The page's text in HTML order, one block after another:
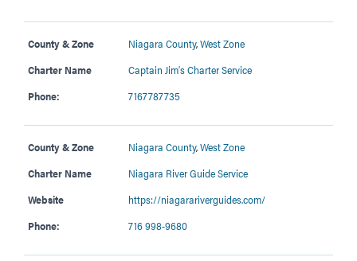
County & Zone Niagara County,West Zone
Charter Name
Captain Jim’s Charter Service
Phone:
7167787735
County & Zone Niagara County,West Zone
Charter Name
Niagara River Guide Service
Website
https://niagarariverguides.com/
Phone:
716 998-9680